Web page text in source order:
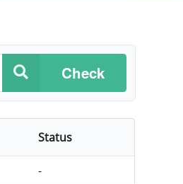
Check
Status
-